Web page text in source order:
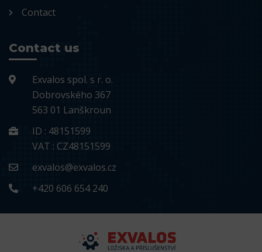
Contact
Contact us
Exvalos spol. s r. o.
Dobrovského 367
563 01 Lanškroun
ID : 48151599
VAT : CZ48151599
exvalos@exvalos.cz
+420 606 654 240